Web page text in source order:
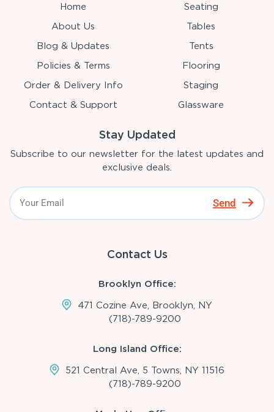
Home
About Us
Blog & Updates
Policies & Terms
Order & Delivery Info
Contact & Support
Seating
Tables
Tents
Flooring
Staging
Glassware
Stay Updated
Subscribe to our newsletter for the latest updates and
exclusive deals.
Send
Contact Us
Brooklyn Office:
471 Cozine Ave, Brooklyn, NY
(718)-789-9200
Long Island Office:
521 Central Ave, 5 Towns, NY 11516
(718)-789-9200